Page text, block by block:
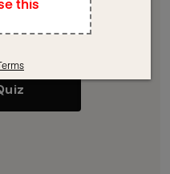
Stylist?